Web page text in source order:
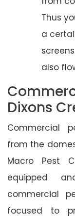
Thus
a
also
Dixons
Commercial
from the
Macro Pest
equipped
commercial
focused to